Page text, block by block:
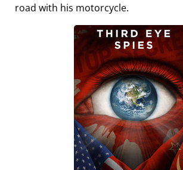
road with his motorcycle.